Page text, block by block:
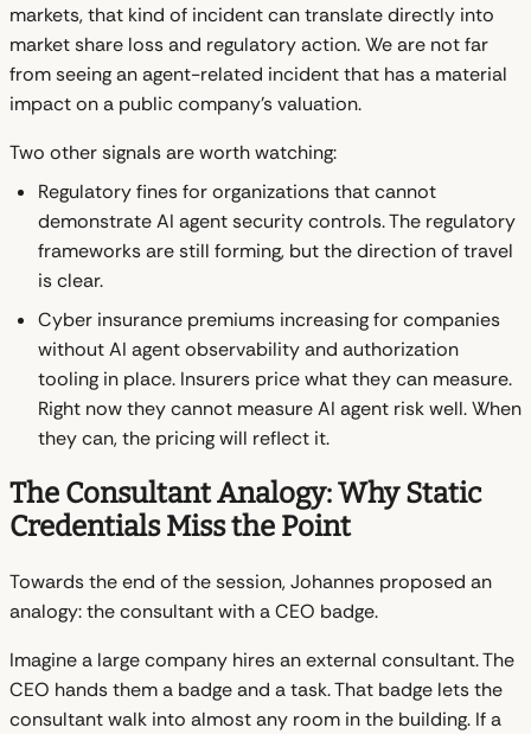
markets, that kind of incident can translate directly into
market share loss and regulatory action. We are not far
from seeing an agent-related incident that has a material
impact on a public company's valuation.
Two other signals are worth watching:
Regulatory fines for organizations that cannot
demonstrate AI agent security controls. The regulatory
frameworks are still forming, but the direction of travel
is clear.
Cyber insurance premiums increasing for companies
without AI agent observability and authorization
tooling in place. Insurers price what they can measure.
Right now they cannot measure AI agent risk well. When
they can, the pricing will reflect it.
The Consultant Analogy: Why Static
Credentials Miss the Point
Towards the end of the session, Johannes proposed an
analogy: the consultant with a CEO badge.
Imagine a large company hires an external consultant. The
CEO hands them a badge and a task. That badge lets the
consultant walk into almost any room in the building. If a